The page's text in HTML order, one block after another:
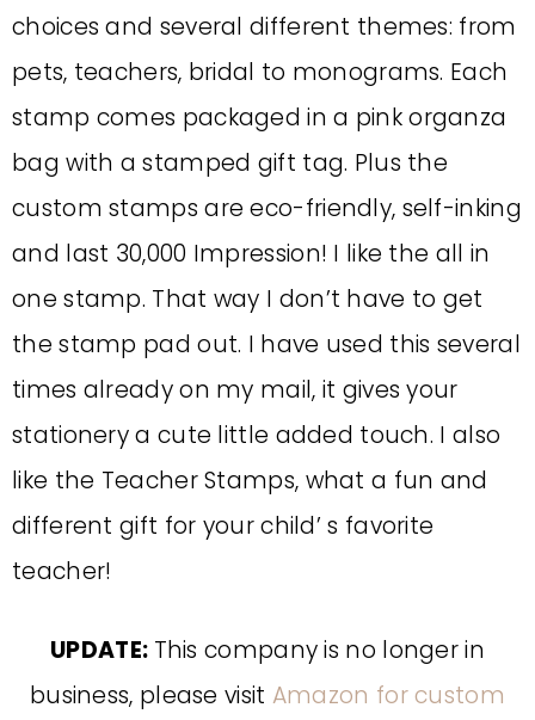
choices and several different themes: from
pets, teachers, bridal to monograms. Each
stamp comes packaged in a pink organza
bag with a stamped gift tag. Plus the
custom stamps are eco-friendly, self-inking
and last 30,000 Impression! I like the all in
one stamp. That way I don’t have to get
the stamp pad out. I have used this several
times already on my mail, it gives your
stationery a cute little added touch. I also
like the Teacher Stamps, what a fun and
different gift for your child’ s favorite
teacher!
UPDATE: This company is no longer in
business, please visit Amazon for custom